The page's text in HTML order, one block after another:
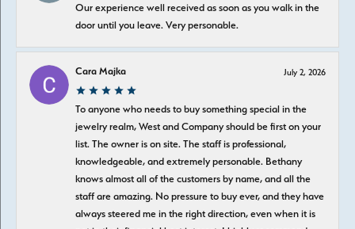
Our experience well received as soon as you walk in the
door until you leave. Very personable.
Cara Majka July 2, 2026
To anyone who needs to buy something special in the
jewelry realm, West and Company should be first on your
list. The owner is on site. The staff is professional,
knowledgeable, and extremely personable. Bethany
knows almost all of the customers by name, and all the
staff are amazing. No pressure to buy ever, and they have
always steered me in the right direction, even when it is